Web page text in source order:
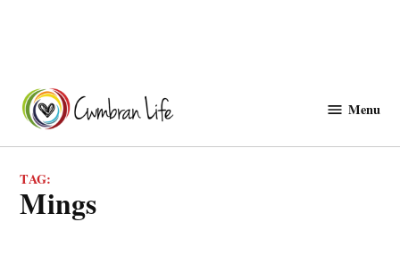
content
Menu
TAG:
Mings